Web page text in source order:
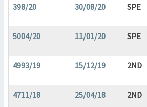
398/20 30/08/20 SPE
5004/20 11/01/20 SPE
4993/19 15/12/19 2ND
4711/18 25/04/18 2ND